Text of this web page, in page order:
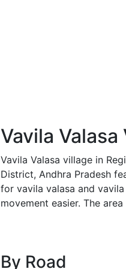
Vavila
Vavila Valasa village in
District, Andhra Pradesh
for vavila valasa and
movement easier. The
By Road